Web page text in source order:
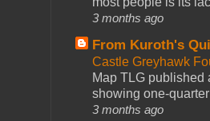
3 months ago
From Kuroth's
Castle Greyhawk
Map TLG published
showing one-
3 months ago